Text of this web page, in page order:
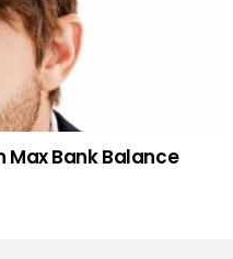
Max Bank Balance